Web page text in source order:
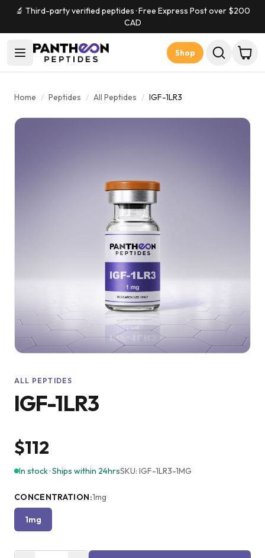
🔬 Third-party verified peptides · Free Express Post over $200
CAD
Shop
Home / Peptides / All Peptides / IGF-1LR3
ALL PEPTIDES
IGF-1LR3
$112
In stock · Ships within 24hrsSKU: IGF-1LR3-1MG
CONCENTRATION:1mg
1mg